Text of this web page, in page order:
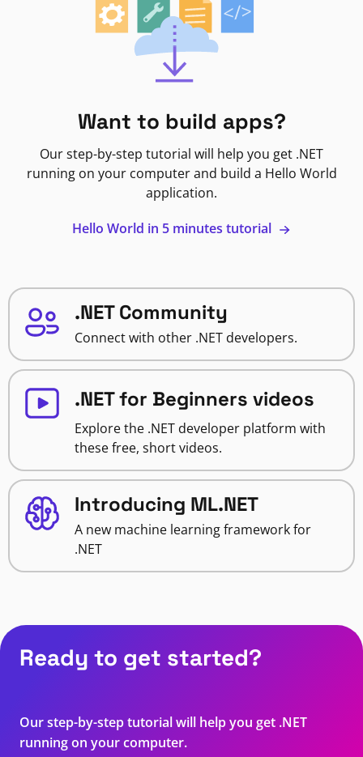
Want to build apps?
Our step-by-step tutorial will help you get .NET
running on your computer and build a Hello World
application.
Hello World in 5 minutes tutorial
.NET Community
Connect with other .NET developers.
.NET for Beginners videos
Explore the .NET developer platform with
these free, short videos.
Introducing ML.NET
A new machine learning framework for
.NET
Ready to get started?
Our step-by-step tutorial will help you get .NET
running on your computer.